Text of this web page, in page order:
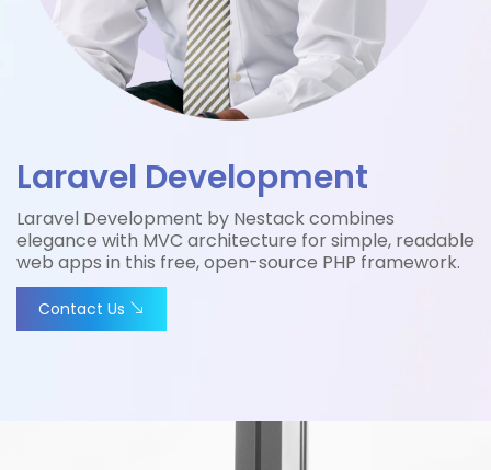
Laravel Development
Laravel Development by Nestack combines
elegance with MVC architecture for simple, readable
web apps in this free, open-source PHP framework.
Contact Us